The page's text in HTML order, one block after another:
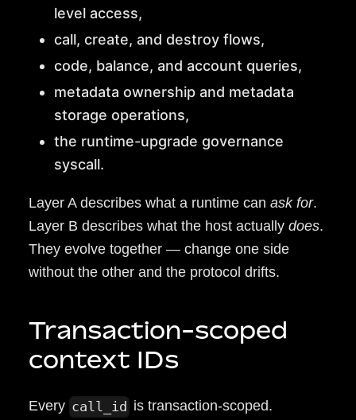
level access,
call, create, and destroy flows,
code, balance, and account queries,
metadata ownership and metadata
storage operations,
the runtime-upgrade governance
syscall.
Layer A describes what a runtime can ask for.
Layer B describes what the host actually does.
They evolve together — change one side
without the other and the protocol drifts.
Transaction-scoped
context IDs
Every call_id is transaction-scoped.